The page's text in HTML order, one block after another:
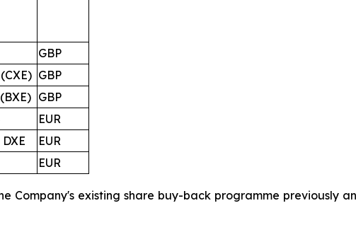
GBP
GBP
GBP
EUR
EUR
EUR
existing share buy-back programme previously